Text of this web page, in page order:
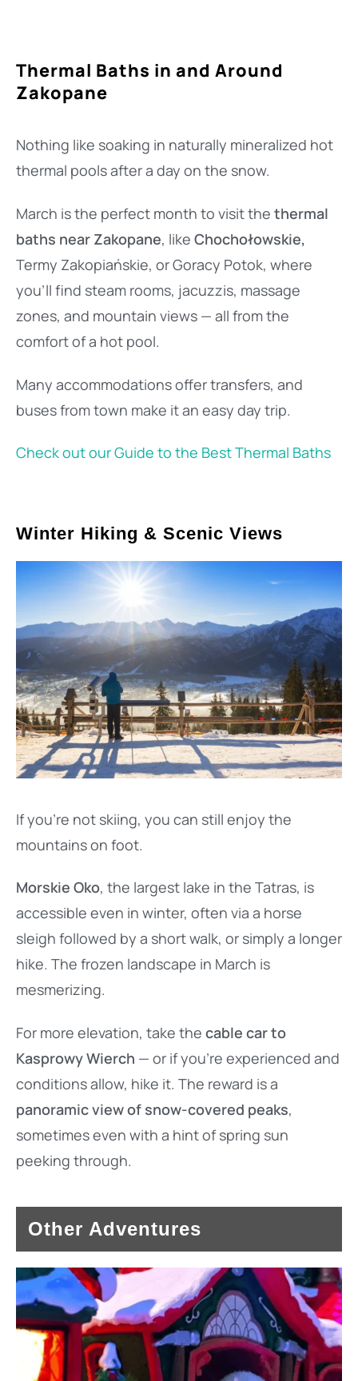
Thermal Baths in and Around
Zakopane
Nothing like soaking in naturally mineralized hot
thermal pools after a day on the snow.
March is the perfect month to visit the thermal
baths near Zakopane, like Chochołowskie,
Termy Zakopiańskie, or Goracy Potok, where
you’ll find steam rooms, jacuzzis, massage
zones, and mountain views — all from the
comfort of a hot pool.
Many accommodations offer transfers, and
buses from town make it an easy day trip.
Check out our Guide to the Best Thermal Baths
Winter Hiking & Scenic Views
If you’re not skiing, you can still enjoy the
mountains on foot.
Morskie Oko, the largest lake in the Tatras, is
accessible even in winter, often via a horse
sleigh followed by a short walk, or simply a longer
hike. The frozen landscape in March is
mesmerizing.
For more elevation, take the cable car to
Kasprowy Wierch — or if you’re experienced and
conditions allow, hike it. The reward is a
panoramic view of snow-covered peaks,
sometimes even with a hint of spring sun
peeking through.
Other Adventures